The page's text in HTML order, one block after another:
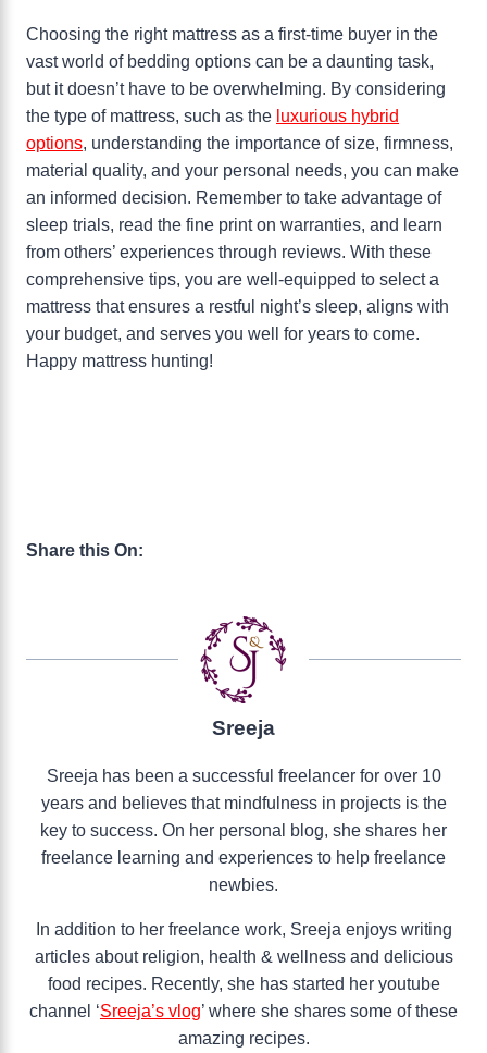
Choosing the right mattress as a first-time buyer in the
vast world of bedding options can be a daunting task,
but it doesn’t have to be overwhelming. By considering
the type of mattress, such as the luxurious hybrid
options, understanding the importance of size, firmness,
material quality, and your personal needs, you can make
an informed decision. Remember to take advantage of
sleep trials, read the fine print on warranties, and learn
from others’ experiences through reviews. With these
comprehensive tips, you are well-equipped to select a
mattress that ensures a restful night’s sleep, aligns with
your budget, and serves you well for years to come.
Happy mattress hunting!
Share this On:
Sreeja
Sreeja has been a successful freelancer for over 10
years and believes that mindfulness in projects is the
key to success. On her personal blog, she shares her
freelance learning and experiences to help freelance
newbies.
In addition to her freelance work, Sreeja enjoys writing
articles about religion, health & wellness and delicious
food recipes. Recently, she has started her youtube
channel ‘Sreeja’s vlog’ where she shares some of these
amazing recipes.